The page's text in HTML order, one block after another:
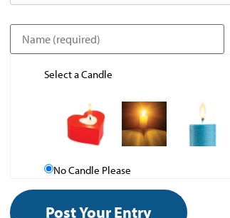
Select a Candle
No Candle Please